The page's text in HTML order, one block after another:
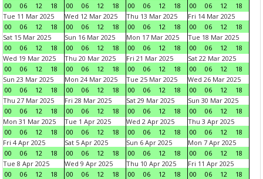
00
06 12 18
00
06 12 18
00
06 12 18
00
06 12
18
Tue 11 Mar 2025
00
06 12 18
Wed 12 Mar 2025
00
06 12 18
Thu 13 Mar 2025
00
06 12 18
Fri 14 Mar 2025
00
06 12
18
Sat 15 Mar 2025
00
06 12 18
Sun 16 Mar 2025
00
06 12 18
Mon 17 Mar 2025
00
06 12 18
Tue 18 Mar 2025
00
06 12
18
Wed 19 Mar 2025
00
06 12 18
Thu 20 Mar 2025
00
06 12 18
Fri 21 Mar 2025
00
06 12 18
Sat 22 Mar 2025
00
06 12
18
Sun 23 Mar 2025
00
06 12 18
Mon 24 Mar 2025
00
06 12 18
Tue 25 Mar 2025
00
06 12 18
Wed 26 Mar 2025
00
06 12
18
Thu 27 Mar 2025
00
06 12 18
Fri 28 Mar 2025
00
06 12 18
Sat 29 Mar 2025
00
06 12 18
Sun 30 Mar 2025
00
06 12
18
Mon 31 Mar 2025
00
06 12 18
Tue 1 Apr 2025
00
06 12 18
Wed 2 Apr 2025
00
06 12 18
Thu 3 Apr 2025
00
06 12
18
Fri 4 Apr 2025
00
06 12 18
Sat 5 Apr 2025
00
06 12 18
Sun 6 Apr 2025
00
06 12 18
Mon 7 Apr 2025
00
06 12
18
Tue 8 Apr 2025
00
06 12 18
Wed 9 Apr 2025
00
06 12 18
Thu 10 Apr 2025
00
06 12 18
Fri 11 Apr 2025
00
06 12
18